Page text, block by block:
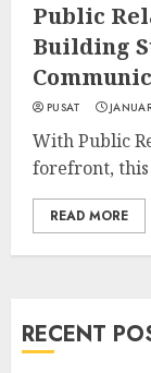
Public
Building
PUSAT
With Public
forefront, this
READ MORE
RECENT